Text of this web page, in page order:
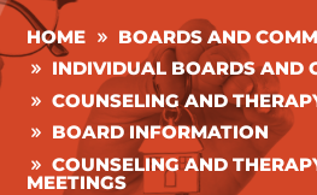
HOME
BOARDS AND
INDIVIDUAL BOARDS AND
COUNSELING AND
BOARD INFORMATION
COUNSELING AND
MEETINGS